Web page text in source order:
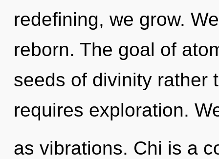
redefining, we grow.
reborn. The goal of
seeds of divinity rather
requires exploration.
as vibrations. Chi is a